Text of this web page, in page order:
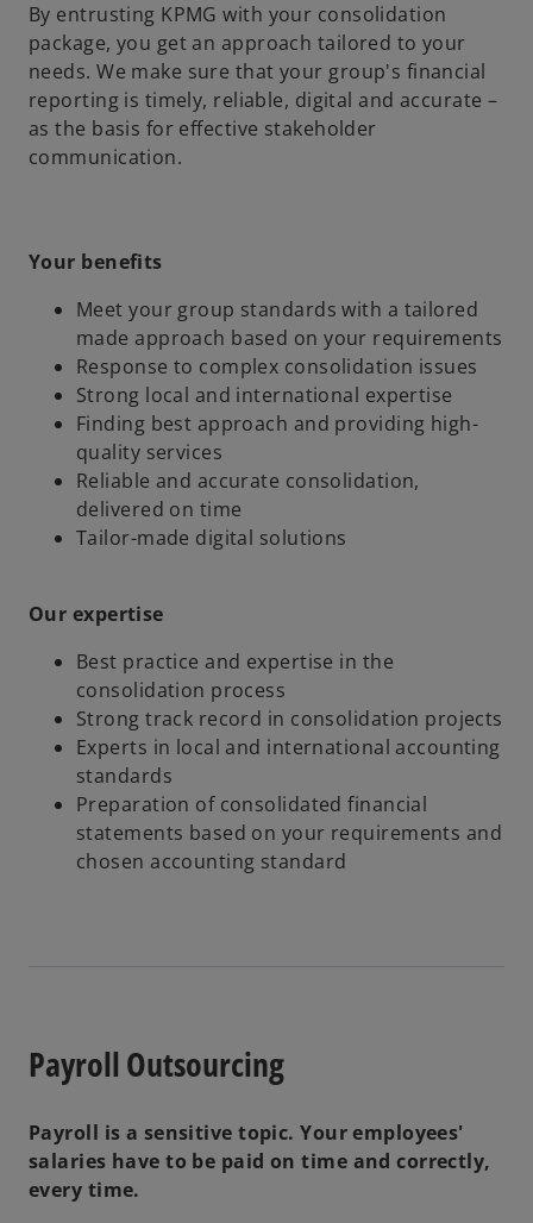
By entrusting KPMG with your consolidation
package, you get an approach tailored to your
needs. We make sure that your group's financial
reporting is timely, reliable, digital and accurate –
as the basis for effective stakeholder
communication.
Your benefits
Meet your group standards with a tailored
made approach based on your requirements
Response to complex consolidation issues
Strong local and international expertise
Finding best approach and providing high-
quality services
Reliable and accurate consolidation,
delivered on time
Tailor-made digital solutions
Our expertise
Best practice and expertise in the
consolidation process
Strong track record in consolidation projects
Experts in local and international accounting
standards
Preparation of consolidated financial
statements based on your requirements and
chosen accounting standard
Payroll Outsourcing
Payroll is a sensitive topic. Your employees'
salaries have to be paid on time and correctly,
every time.